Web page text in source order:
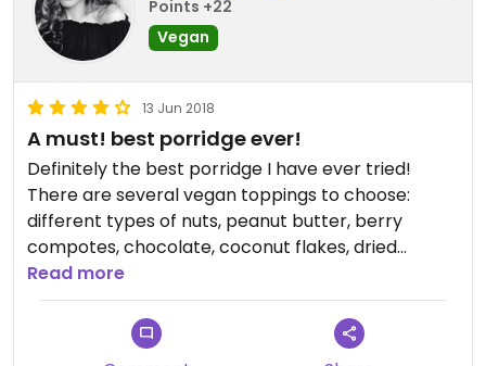
Points +22
Vegan
13 Jun 2018
A must! best porridge ever!
Definitely the best porridge I have ever tried!
There are several vegan toppings to choose:
different types of nuts, peanut butter, berry
compotes, chocolate, coconut flakes, dried
berries, fresh fruit, etc.
They have a gluten-free oat-porridge made with
almond milk, and you just have to ask the staff to
make you a veganised chia pudding, I bet they will
Read more